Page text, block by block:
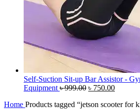
Self-Suction Sit-up Bar Assistor -
Equipment ৳999.00 Original
was:
৳ 750.00Current
is:
Home Products tagged “jetson scooter for